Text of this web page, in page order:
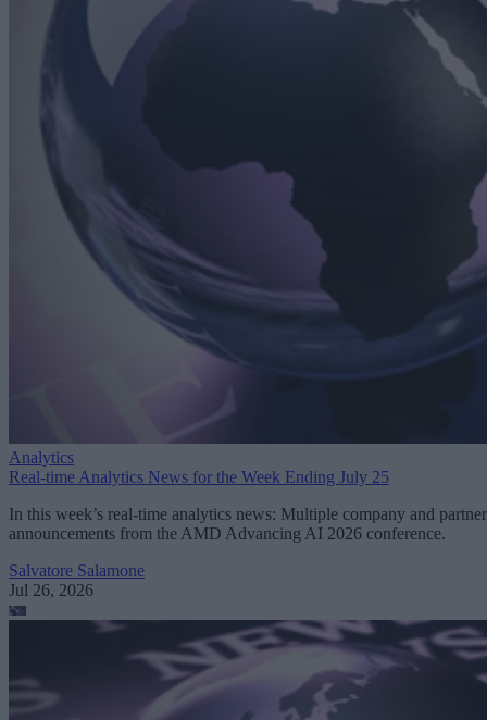
Analytics
Real-time Analytics News for the Week Ending July 25
In this week’s real-time analytics news: Multiple company and partner
announcements from the AMD Advancing AI 2026 conference.
Salvatore Salamone
Jul 26, 2026